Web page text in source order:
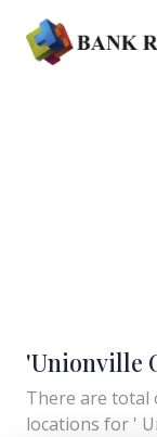
'Unionville
There are total
locations for '